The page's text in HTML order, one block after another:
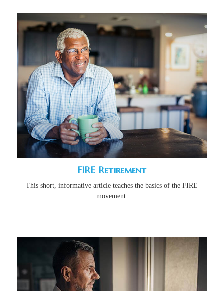
FIRE Retirement
This short, informative article teaches the basics of the FIRE
movement.